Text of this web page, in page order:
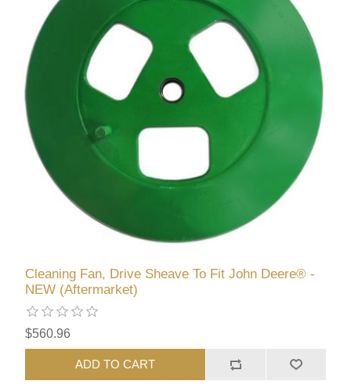
Cleaning Fan, Drive Sheave To Fit John Deere® -
NEW (Aftermarket)
$560.96
ADD TO CART